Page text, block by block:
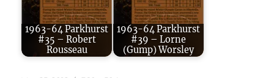
1963-64 Parkhurst
#35 – Robert
Rousseau
1963-64 Parkhurst
#39 – Lorne
(Gump) Worsley